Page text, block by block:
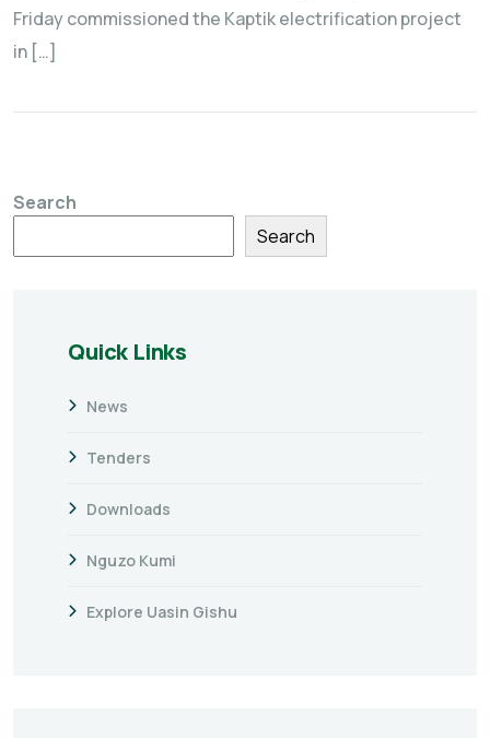
Friday commissioned the Kaptik electrification project
in […]
Search
Search
Quick Links
News
Tenders
Downloads
Nguzo Kumi
Explore Uasin Gishu